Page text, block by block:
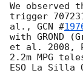
We observed
trigger
al., GCN #
with GROND
et al. 2008,
2.2m MPG
ESO La Silla